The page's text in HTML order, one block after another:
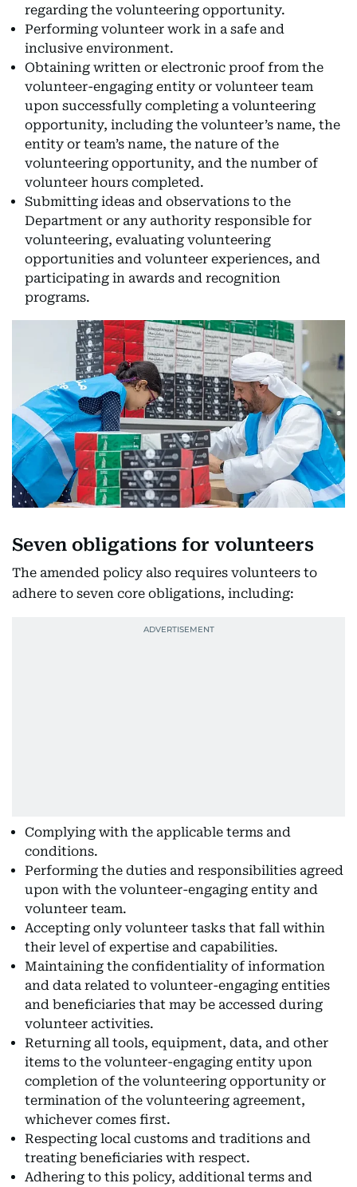
regarding the volunteering opportunity.
Performing volunteer work in a safe and
inclusive environment.
Obtaining written or electronic proof from the
volunteer-engaging entity or volunteer team
upon successfully completing a volunteering
opportunity, including the volunteer’s name, the
entity or team’s name, the nature of the
volunteering opportunity, and the number of
volunteer hours completed.
Submitting ideas and observations to the
Department or any authority responsible for
volunteering, evaluating volunteering
opportunities and volunteer experiences, and
participating in awards and recognition
programs.
Seven obligations for volunteers
The amended policy also requires volunteers to
adhere to seven core obligations, including:
Complying with the applicable terms and
conditions.
Performing the duties and responsibilities agreed
upon with the volunteer-engaging entity and
volunteer team.
Accepting only volunteer tasks that fall within
their level of expertise and capabilities.
Maintaining the confidentiality of information
and data related to volunteer-engaging entities
and beneficiaries that may be accessed during
volunteer activities.
Returning all tools, equipment, data, and other
items to the volunteer-engaging entity upon
completion of the volunteering opportunity or
termination of the volunteering agreement,
whichever comes first.
Respecting local customs and traditions and
treating beneficiaries with respect.
Adhering to this policy, additional terms and